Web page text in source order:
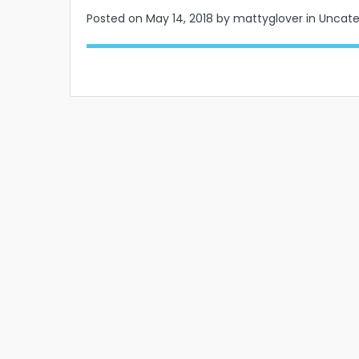
Posted on May 14, 2018 by mattyglover in